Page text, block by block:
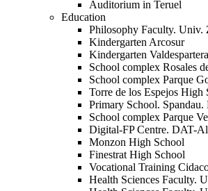
Auditorium in Teruel
Education
Philosophy Faculty. Univ.
Kindergarten Arcosur
Kindergarten Valdespartera
School complex Rosales
School complex Parque
Torre de los Espejos High
Primary School. Spandau.
School complex Parque
Digital-FP Centre. DAT-
Monzon High School
Finestrat High School
Vocational Training
Health Sciences Faculty.